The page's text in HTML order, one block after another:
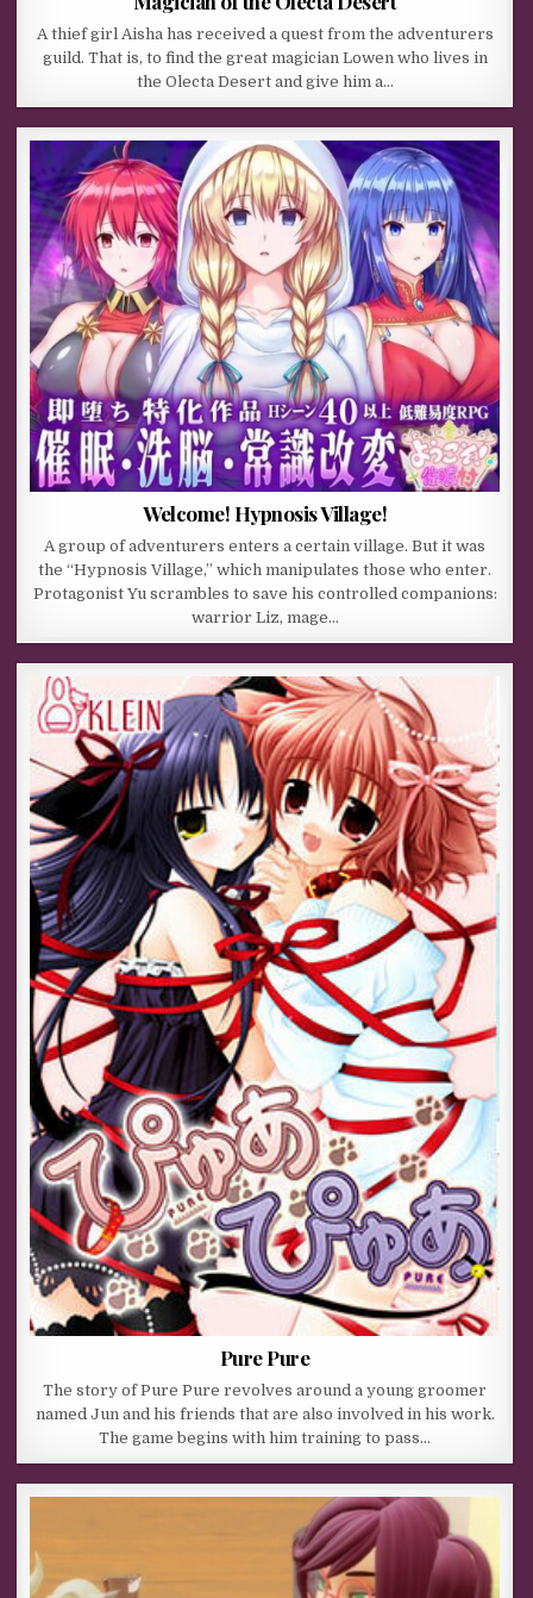
A thief girl Aisha has received a quest from the adventurers
guild. That is, to find the great magician Lowen who lives in
the Olecta Desert and give him a…
Welcome! Hypnosis Village!
A group of adventurers enters a certain village. But it was
the “Hypnosis Village,” which manipulates those who enter.
Protagonist Yu scrambles to save his controlled companions:
warrior Liz, mage…
Pure Pure
The story of Pure Pure revolves around a young groomer
named Jun and his friends that are also involved in his work.
The game begins with him training to pass…